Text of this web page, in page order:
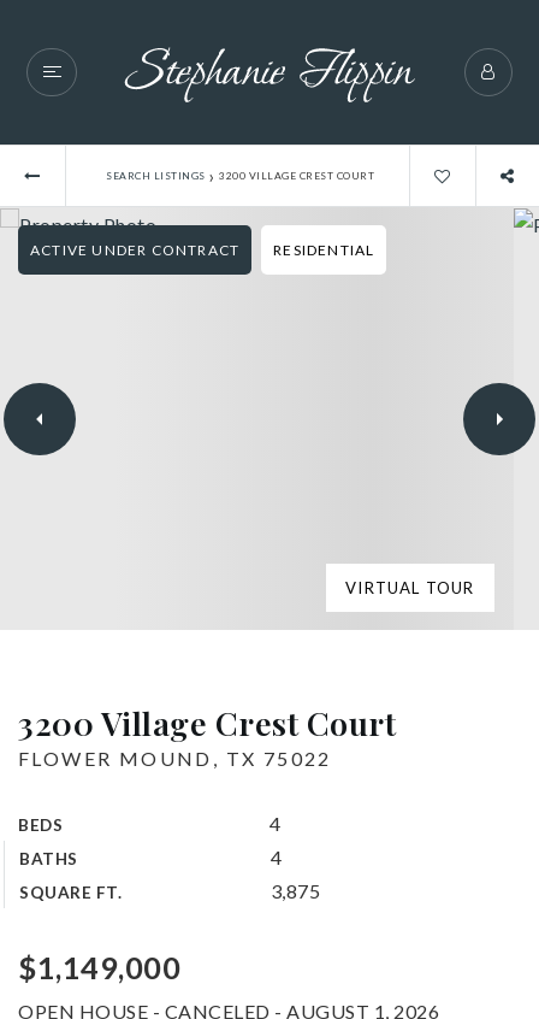
SEARCH LISTINGS › 3200 VILLAGE CREST COURT
ACTIVE UNDER CONTRACT RESIDENTIAL
VIRTUAL TOUR
3200 Village Crest Court
FLOWER MOUND, TX 75022
BEDS 4
BATHS 4
SQUARE FT. 3,875
$1,149,000
OPEN HOUSE - CANCELED - AUGUST 1, 2026